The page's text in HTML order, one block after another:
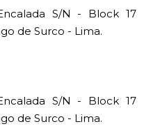
S/N - Block 17
de Surco - Lima.
S/N - Block 17
de Surco - Lima.